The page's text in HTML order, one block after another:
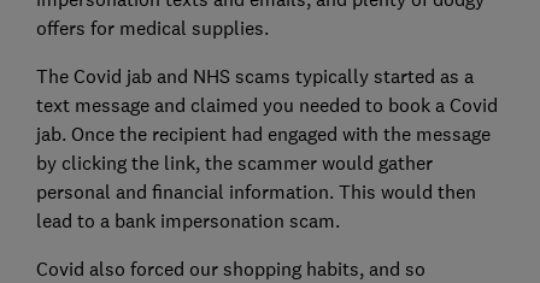
offers for medical supplies.
The Covid jab and NHS scams typically started as a
text message and claimed you needed to book a Covid
jab. Once the recipient had engaged with the message
by clicking the link, the scammer would gather
personal and financial information. This would then
lead to a bank impersonation scam.
Covid also forced our shopping habits, and so